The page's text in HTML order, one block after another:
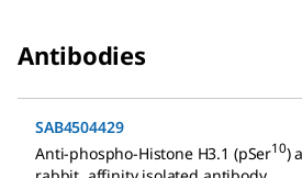
Antibodies
SAB4504429
Anti-phospho-Histone H3.1 (pSer10)